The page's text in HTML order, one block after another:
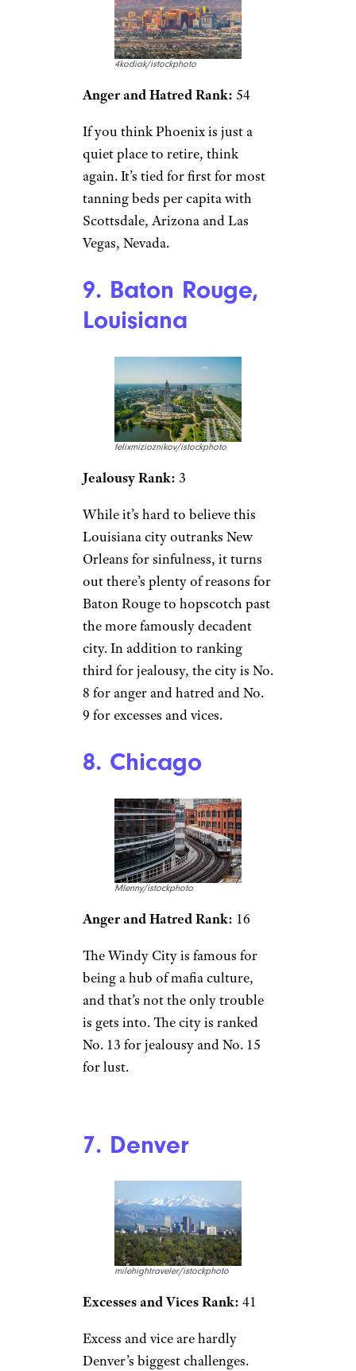
4kodiak/istockphoto
Anger and Hatred Rank: 54
If you think Phoenix is just a
quiet place to retire, think
again. It’s tied for first for most
tanning beds per capita with
Scottsdale, Arizona and Las
Vegas, Nevada.
9. Baton Rouge,
Louisiana
felixmizioznikov/istockphoto
Jealousy Rank: 3
While it’s hard to believe this
Louisiana city outranks New
Orleans for sinfulness, it turns
out there’s plenty of reasons for
Baton Rouge to hopscotch past
the more famously decadent
city. In addition to ranking
third for jealousy, the city is No.
8 for anger and hatred and No.
9 for excesses and vices.
8. Chicago
Mlenny/istockphoto
Anger and Hatred Rank: 16
The Windy City is famous for
being a hub of mafia culture,
and that’s not the only trouble
is gets into. The city is ranked
No. 13 for jealousy and No. 15
for lust.
7. Denver
milehightraveler/istockphoto
Excesses and Vices Rank: 41
Excess and vice are hardly
Denver’s biggest challenges.